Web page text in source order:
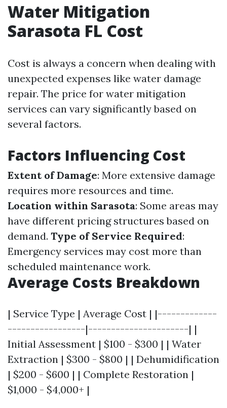
Water Mitigation
Sarasota FL Cost
Cost is always a concern when dealing with
unexpected expenses like water damage
repair. The price for water mitigation
services can vary significantly based on
several factors.
Factors Influencing Cost
Extent of Damage: More extensive damage
requires more resources and time.
Location within Sarasota: Some areas may
have different pricing structures based on
demand. Type of Service Required:
Emergency services may cost more than
scheduled maintenance work.
Average Costs Breakdown
| Service Type | Average Cost | |-------------
-----------------|----------------------| |
Initial Assessment | $100 - $300 | | Water
Extraction | $300 - $800 | | Dehumidification
| $200 - $600 | | Complete Restoration |
$1,000 - $4,000+ |